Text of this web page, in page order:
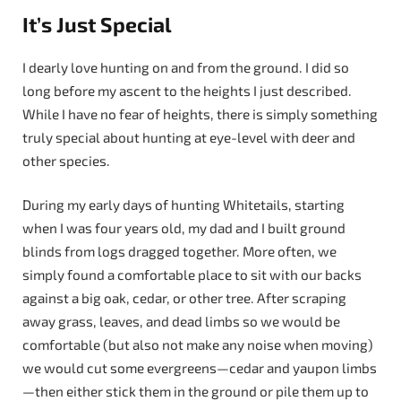
It’s Just Special
I dearly love hunting on and from the ground. I did so
long before my ascent to the heights I just described.
While I have no fear of heights, there is simply something
truly special about hunting at eye-level with deer and
other species.
During my early days of hunting Whitetails, starting
when I was four years old, my dad and I built ground
blinds from logs dragged together. More often, we
simply found a comfortable place to sit with our backs
against a big oak, cedar, or other tree. After scraping
away grass, leaves, and dead limbs so we would be
comfortable (but also not make any noise when moving)
we would cut some evergreens—cedar and yaupon limbs
—then either stick them in the ground or pile them up to